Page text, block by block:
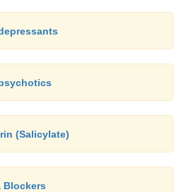
(Salicylate)
Blockers